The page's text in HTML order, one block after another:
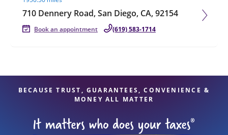
710 Dennery Road, San Diego, CA, 92154
Book an appointment (619) 583-1714
BECAUSE TRUST, GUARANTEES, CONVENIENCE &
MONEY ALL MATTER